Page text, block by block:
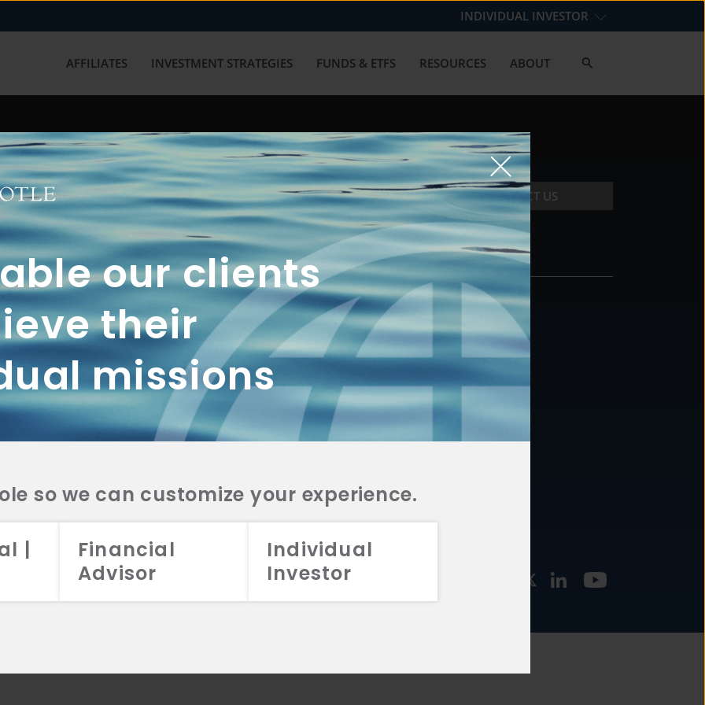
our clients
their
missions
so we can customize your experience.
|
Financial
Advisor
Individual
Investor
INDIVIDUAL INVESTOR
AFFILIATES INVESTMENT STRATEGIES FUNDS & ETFS RESOURCES ABOUT
with us? Get in touch with
CONTACT US
2A
CRS
2A
CRS
2A
CRS
FUNDS
INVESTMENT
STRATEGIES
CONTACT
877.478.4722
Email Us
2026 Aristotle Capital Management, LLC